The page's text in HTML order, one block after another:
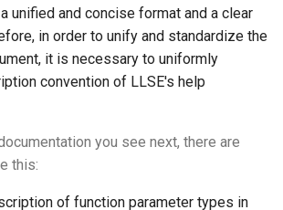
unified and concise format and a clear
in order to unify and standardize the
it is necessary to uniformly
convention of LLSE's help
you see next, there are
this:
of function parameter types in